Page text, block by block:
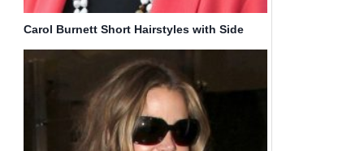
Carol Burnett Short Hairstyles with Side